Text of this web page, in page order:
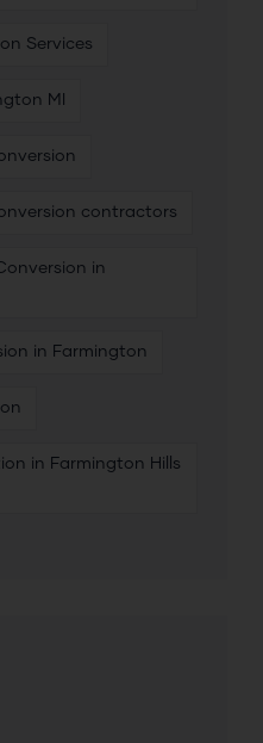
Services
MI
contractors
in
in Farmington
in Farmington Hills